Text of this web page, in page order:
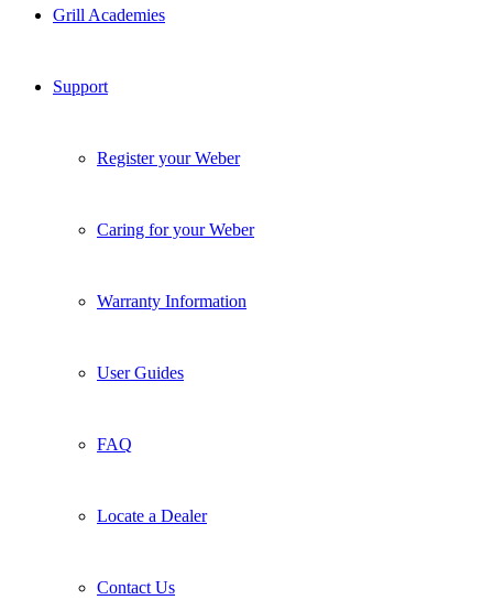
Grill Academies
Support
Register your Weber
Caring for your Weber
Warranty Information
User Guides
FAQ
Locate a Dealer
Contact Us